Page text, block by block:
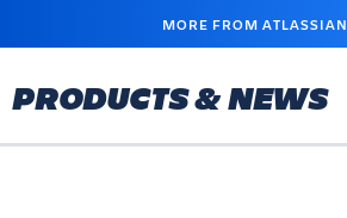
MAIN
MORE FROM ATLASSIAN
PRODUCTS & NEWS